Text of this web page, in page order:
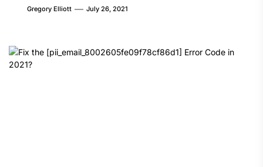
Gregory Elliott July 26, 2021